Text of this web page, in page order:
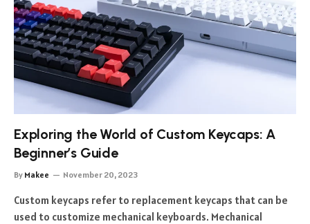
Exploring the World of Custom Keycaps: A
Beginner’s Guide
By Makee November 20, 2023
Custom keycaps refer to replacement keycaps that can be
used to customize mechanical keyboards. Mechanical